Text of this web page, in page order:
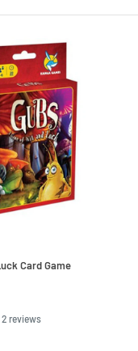
Card Game
2 reviews